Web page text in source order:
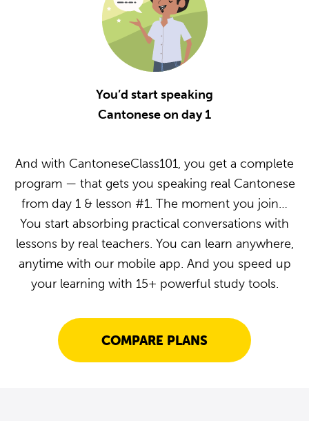
You’d start speaking
Cantonese on day 1
And with CantoneseClass101, you get a complete
program — that gets you speaking real Cantonese
from day 1 & lesson #1. The moment you join…
You start absorbing practical conversations with
lessons by real teachers. You can learn anywhere,
anytime with our mobile app. And you speed up
your learning with 15+ powerful study tools.
COMPARE PLANS